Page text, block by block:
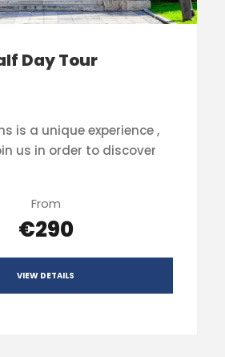
Day Tour
is a unique experience ,
us in order to discover
From
€290
VIEW DETAILS